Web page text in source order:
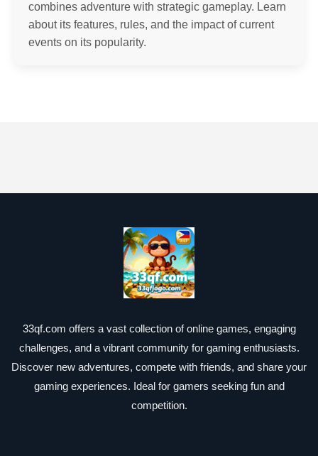
combines adventure with strategic gameplay. Learn
about its features, rules, and the impact of current
events on its popularity.
33qf.com offers a vast collection of online games, engaging
challenges, and a vibrant community for gaming enthusiasts.
Discover new adventures, compete with friends, and share your
gaming experiences. Ideal for gamers seeking fun and
competition.